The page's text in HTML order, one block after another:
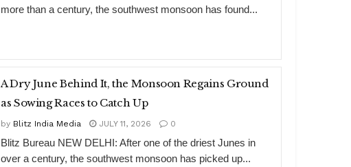
more than a century, the southwest monsoon has found...
A Dry June Behind It, the Monsoon Regains Ground
as Sowing Races to Catch Up
by Blitz India Media JULY 11, 2026 0
Blitz Bureau NEW DELHI: After one of the driest Junes in
over a century, the southwest monsoon has picked up...